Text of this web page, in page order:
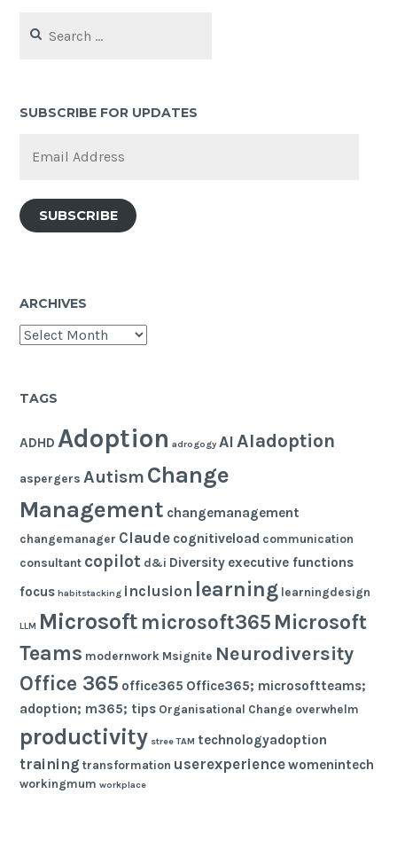
for:
SUBSCRIBE FOR UPDATES
Address
SUBSCRIBE
ARCHIVES
Archives
TAGS
ADHD Adoption adrogogy AIAIadoption
aspergers Autism Change
Management changemanagement
changemanager Claude cognitiveload communication
consultant copilot d&i Diversity executive functions
focus habitstacking inclusion learning learningdesign
LLM Microsoft microsoft365 Microsoft
Teams modernwork Msignite Neurodiversity
Office 365 office365 Office365; microsoftteams;
adoption; m365; tips Organisational Change overwhelm
productivity stree TAM technologyadoption
training transformation userexperiencewomenintech
workingmum workplace